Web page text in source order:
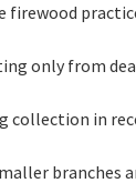
firewood
only from
collection in
branches